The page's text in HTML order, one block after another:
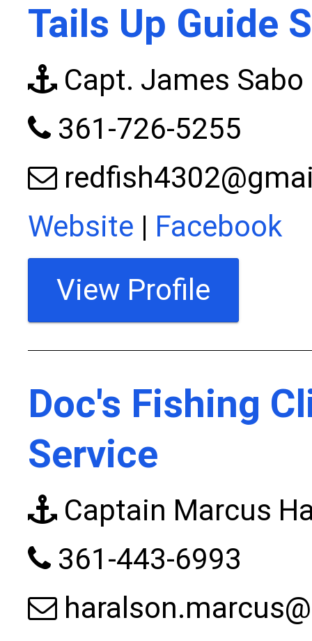
Tails Up Guide
Capt. James Sabo
361-726-5255
Website | Facebook
View Profile
Doc's Fishing
Service
Captain Marcus
361-443-6993